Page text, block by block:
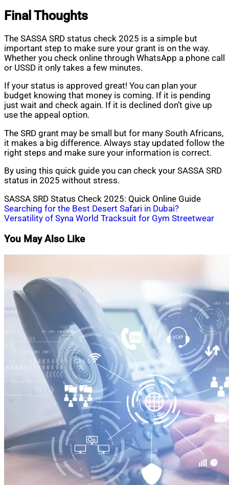
Final Thoughts
The SASSA SRD status check 2025 is a simple but
important step to make sure your grant is on the way.
Whether you check online through WhatsApp a phone call
or USSD it only takes a few minutes.
If your status is approved great! You can plan your
budget knowing that money is coming. If it is pending
just wait and check again. If it is declined don’t give up
use the appeal option.
The SRD grant may be small but for many South Africans,
it makes a big difference. Always stay updated follow the
right steps and make sure your information is correct.
By using this quick guide you can check your SASSA SRD
status in 2025 without stress.
SASSA SRD Status Check 2025: Quick Online Guide
Post
navigation
Searching for the Best Desert Safari in Dubai?
Versatility of Syna World Tracksuit for Gym Streetwear
You May Also Like